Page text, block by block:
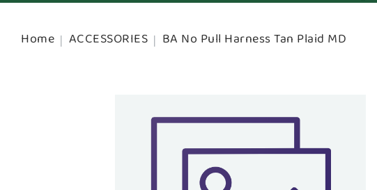
Home ACCESSORIES BA No Pull Harness Tan Plaid MD